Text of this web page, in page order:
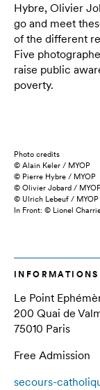
Hybre, Olivier
go and meet
of the different
Five
raise public
poverty.
Photo credits
© Alain Keler / MYOP
© Pierre Hybre / MYOP
© Olivier Jobard /
© Ulrich Lebeuf / MYOP
In Front: © Lionel
INFORMATIONS
Le Point
200 Quai de
75010 Paris
Free Admission
secours-